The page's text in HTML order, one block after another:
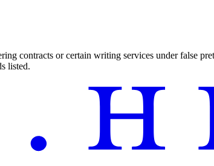
contracts or certain writing services under false
listed.